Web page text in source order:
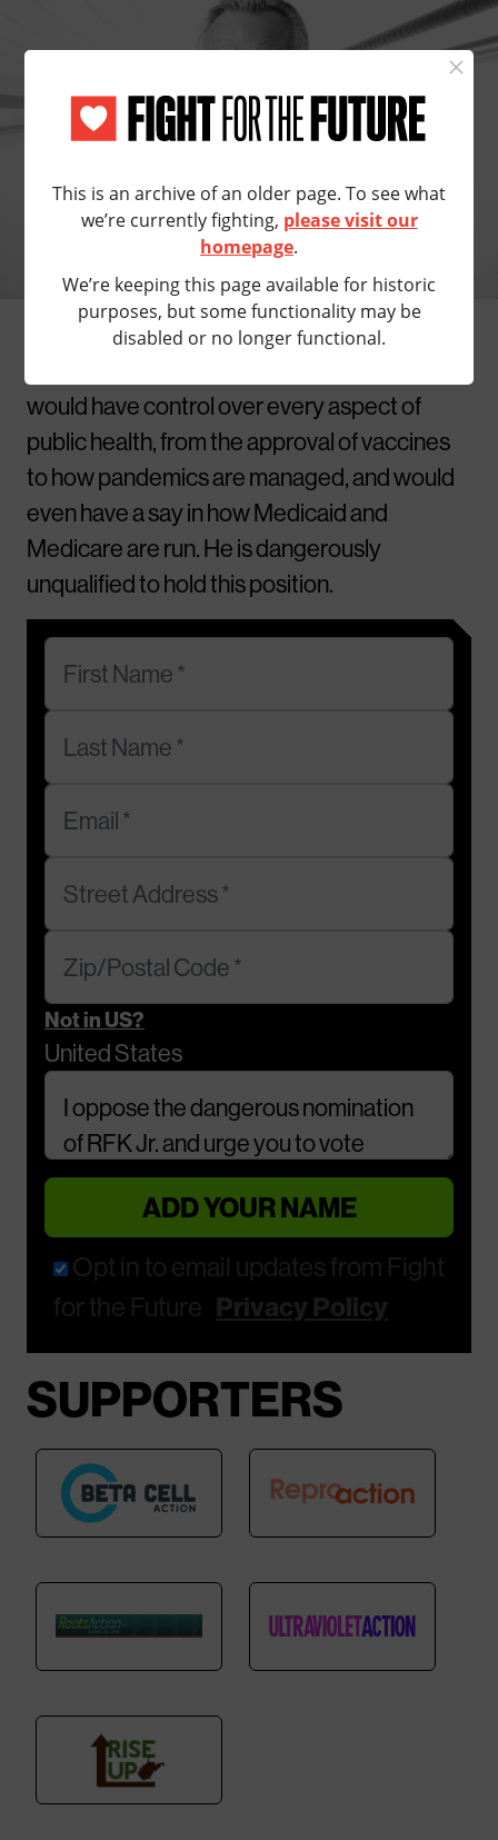
STOP RFK
HEALTHCARE
Donald Trump wants to put bigoted
conspiracy theorist RFK Jr. in charge of
public health, but we can still stop him. As
would have control over every aspect of
public health, from the approval of vaccines
to how pandemics are managed, and would
even have a say in how Medicaid and
Medicare are run. He is dangerously
unqualified to hold this position.
Not in US?
United States
Opt in to email updates from Fight
for the Future Privacy Policy
SUPPORTERS
×
This is an archive of an older page. To see what
we’re currently fighting, please visit our
homepage.
We’re keeping this page available for historic
purposes, but some functionality may be
disabled or no longer functional.